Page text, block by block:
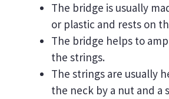
The bridge is usually
or plastic and rests on
The bridge helps to
the strings.
The strings are usually
the neck by a nut and a